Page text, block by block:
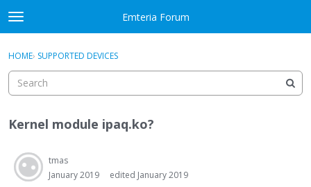
Skip to content
t
o
g
e
e
u
Emteria Forum
Sign In
Discussions
Sign In · Register
HOME› SUPPORTED DEVICES
Kernel module ipaq.ko?
tmas
January 2019
edited January 2019